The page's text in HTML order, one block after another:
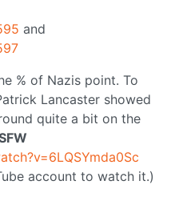
and
% of Nazis point. To
Lancaster showed
quite a bit on the
account to watch it.)